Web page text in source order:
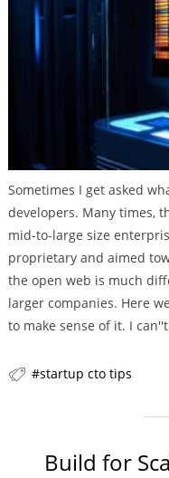
Sometimes I get asked
developers. Many times,
mid-to-large size
proprietary and aimed
the open web is much
larger companies. Here
to make sense of it. I
startup cto tips
Build for